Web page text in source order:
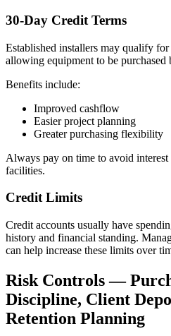
30-Day Credit Terms
Established installers may qualify
allowing equipment to be purchased
Benefits include:
Improved cashflow
Easier project planning
Greater purchasing flexibility
Always pay on time to avoid
facilities.
Credit Limits
Credit accounts usually have
history and financial standing.
can help increase these limits over
Risk Controls —
Discipline, Client
Retention Planning